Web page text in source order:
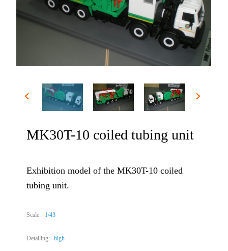
MK30T-10 coiled tubing unit
Exhibition model of the MK30T-10 coiled
tubing unit.
Scale: 1/43
Detailing: high